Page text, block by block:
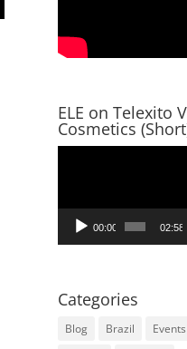
ELE on Telexito
Cosmetics
00:00 02:58
Categories
Blog Brazil
Events